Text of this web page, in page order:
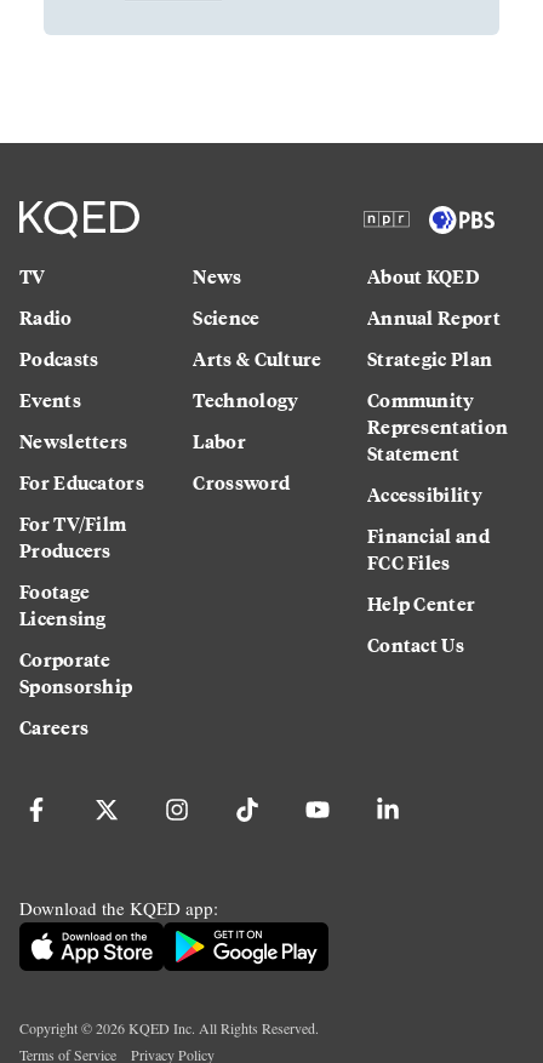
TV
Radio
Podcasts
Events
Newsletters
For Educators
For TV/Film
Producers
Footage
Licensing
Corporate
Sponsorship
Careers
News
Science
Arts & Culture
Technology
Labor
Crossword
About KQED
Annual Report
Strategic Plan
Community
Representation
Statement
Accessibility
Financial and
FCC Files
Help Center
Contact Us
Download the KQED app:
Copyright ©2026KQED Inc. All Rights Reserved.
Terms of Service
Privacy Policy